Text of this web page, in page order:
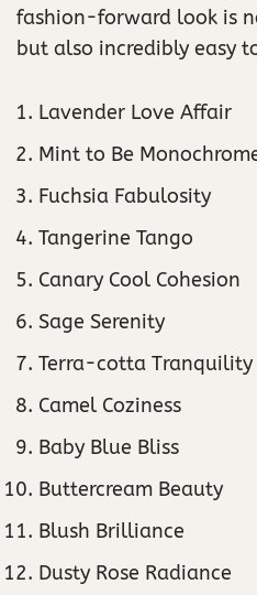
fashion-forward look is
but also incredibly easy
Lavender Love Affair
Mint to Be
Fuchsia Fabulosity
Tangerine Tango
Canary Cool Cohesion
Sage Serenity
Terra-cotta Tranquility
Camel Coziness
Baby Blue Bliss
Buttercream Beauty
Blush Brilliance
Dusty Rose Radiance